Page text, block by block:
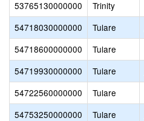
53765130000000 Trinity
54718030000000
Tulare
54718600000000
Tulare
54719930000000
Tulare
54722560000000
Tulare
54753250000000
Tulare